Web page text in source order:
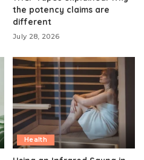
the potency claims are
different
July 28, 2026
Health